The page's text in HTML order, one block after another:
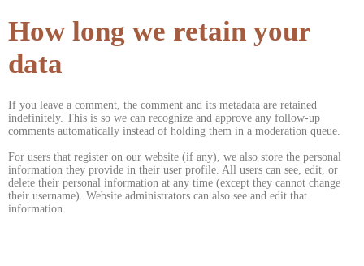
How long we retain your
data
If you leave a comment, the comment and its metadata are retained
indefinitely. This is so we can recognize and approve any follow-up
comments automatically instead of holding them in a moderation queue.
For users that register on our website (if any), we also store the personal
information they provide in their user profile. All users can see, edit, or
delete their personal information at any time (except they cannot change
their username). Website administrators can also see and edit that
information.